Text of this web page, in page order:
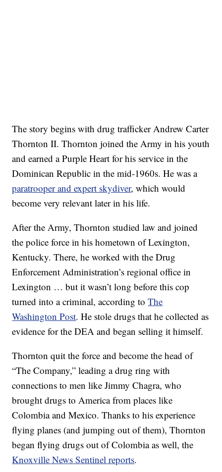
The story begins with drug trafficker Andrew Carter
Thornton II. Thornton joined the Army in his youth
and earned a Purple Heart for his service in the
Dominican Republic in the mid-1960s. He was a
paratrooper and expert skydiver, which would
become very relevant later in his life.
After the Army, Thornton studied law and joined
the police force in his hometown of Lexington,
Kentucky. There, he worked with the Drug
Enforcement Administration’s regional office in
Lexington … but it wasn’t long before this cop
turned into a criminal, according toThe
Washington Post. He stole drugs that he collected as
evidence for the DEA and began selling it himself.
Thornton quit the force and become the head of
“The Company,” leading a drug ring with
connections to men like Jimmy Chagra, who
brought drugs to America from places like
Colombia and Mexico. Thanks to his experience
flying planes (and jumping out of them), Thornton
began flying drugs out of Colombia as well, the
Knoxville News Sentinel reports.